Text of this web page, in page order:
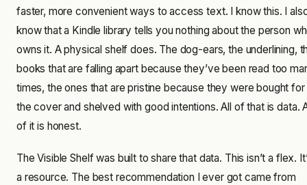
faster, more convenient ways to access text. I know this. I
know that a Kindle library tells you nothing about the person
owns it. A physical shelf does. The dog-ears, the underlining,
books that are falling apart because they’ve been read too
times, the ones that are pristine because they were bought for
the cover and shelved with good intentions. All of that is data.
of it is honest.
The Visible Shelf was built to share that data. This isn’t a flex.
a resource. The best recommendation I ever got came from